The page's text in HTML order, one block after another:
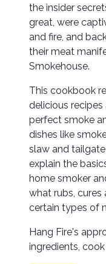
the insider
great, were
and fire, and
their meat
Smokehouse.
This cookbook
delicious
perfect smoke
dishes like
slaw and
explain the
home smoker
what rubs, cures
certain types of
Hang Fire's
ingredients,